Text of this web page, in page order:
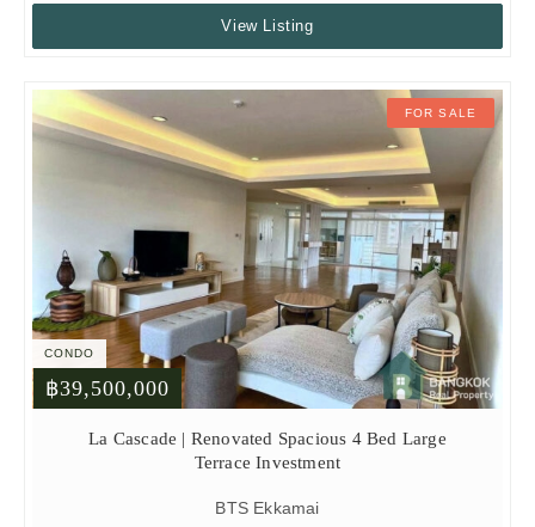
View Listing
FOR SALE
CONDO
฿39,500,000
La Cascade | Renovated Spacious 4 Bed Large
Terrace Investment
BTS Ekkamai